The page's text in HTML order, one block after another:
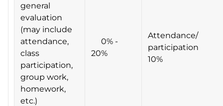
general
evaluation
(may include
attendance,
class
participation,
group work,
homework,
etc.)
0% -
20%
Attendance/
participation
10%